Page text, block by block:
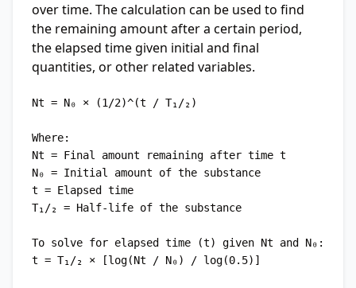
over time. The calculation can be used to find
the remaining amount after a certain period,
the elapsed time given initial and final
quantities, or other related variables.
Nt = N₀ × (1/2)^(t / T₁/₂)
Where:
Nt = Final amount remaining after time t
N₀ = Initial amount of the substance
t = Elapsed time
T₁/₂ = Half-life of the substance
To solve for elapsed time (t) given Nt and N₀:
t = T₁/₂ × [log(Nt / N₀) / log(0.5)]